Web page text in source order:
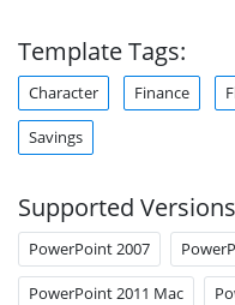
Template Tags:
Character Finance
Savings
Supported
PowerPoint 2007
PowerPoint 2011 Mac